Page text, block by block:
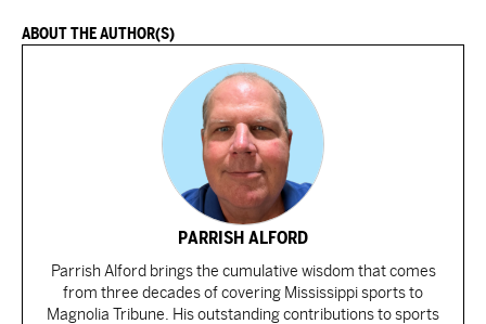
ABOUT THE AUTHOR(S)
PARRISH ALFORD
Parrish Alford brings the cumulative wisdom that comes
from three decades of covering Mississippi sports to
Magnolia Tribune. His outstanding contributions to sports